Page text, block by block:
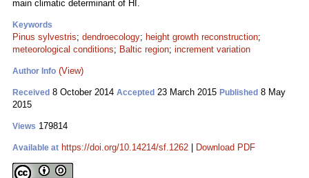
main climatic determinant of HI.
Keywords
Pinus sylvestris; dendroecology; height growth reconstruction;
meteorological conditions; Baltic region; increment variation
Author Info (View)
Received 8 October 2014 Accepted 23 March 2015 Published 8 May
2015
Views 179814
Available at https://doi.org/10.14214/sf.1262 Download PDF